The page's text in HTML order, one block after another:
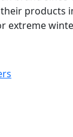
products
extreme